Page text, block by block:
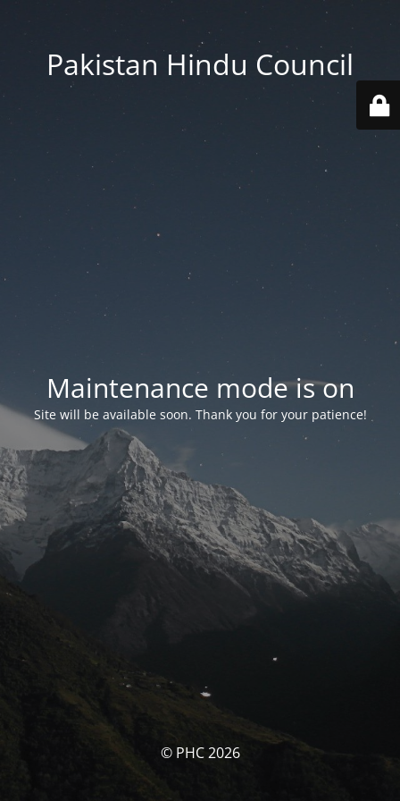
Pakistan Hindu Council
Maintenance mode is on
Site will be available soon. Thank you for your patience!
© PHC 2026